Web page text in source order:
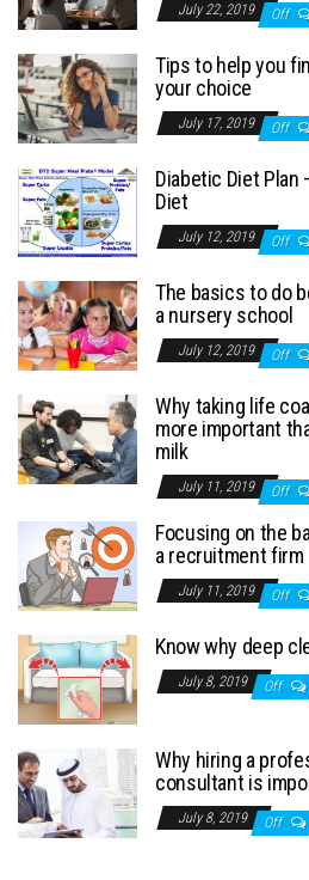
July 22, 2019 Off
Tips to help you
your choice
July 17, 2019 Off
Diabetic Diet Plan
Diet
July 12, 2019 Off
The basics to do
a nursery school
July 12, 2019 Off
Why taking life
more important
milk
July 11, 2019 Off
Focusing on the
a recruitment firm
July 11, 2019 Off
Know why deep
July 8, 2019 Off
Why hiring a
consultant is
July 8, 2019 Off